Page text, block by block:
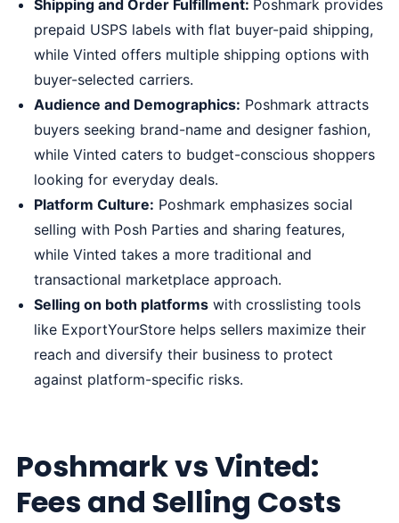
Shipping and Order Fulfillment: Poshmark provides
prepaid USPS labels with flat buyer-paid shipping,
while Vinted offers multiple shipping options with
buyer-selected carriers.
Audience and Demographics: Poshmark attracts
buyers seeking brand-name and designer fashion,
while Vinted caters to budget-conscious shoppers
looking for everyday deals.
Platform Culture: Poshmark emphasizes social
selling with Posh Parties and sharing features,
while Vinted takes a more traditional and
transactional marketplace approach.
Selling on both platforms with crosslisting tools
like ExportYourStore helps sellers maximize their
reach and diversify their business to protect
against platform-specific risks.
Poshmark vs Vinted:
Fees and Selling Costs